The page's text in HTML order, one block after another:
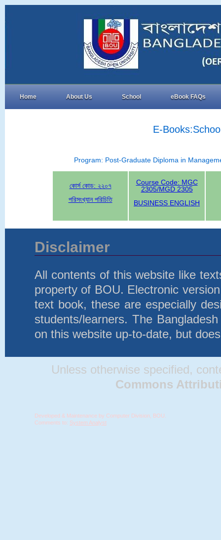
Home About Us School eBook FAQs
E-
Program: Post-Graduate Diploma in
কোর্স কোড: ২২০৭
পরিসংখ্যান পরিচিতি
Course Code: MGC
2305/MGD 2305
BUSINESS ENGLISH
Disclaimer
All contents of this website like
property of BOU. Electronic
text book, these are especially
students/learners. The
on this website up-to-date, but
Unless otherwise specified,
Commons
Developed & Maintenance by Computer Division, BOU.
Comments to: System Analyst